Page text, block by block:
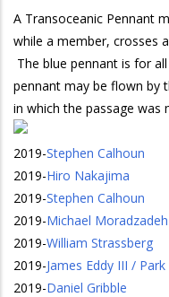
A Transoceanic Pennant
while a member, crosses
The blue pennant is for
pennant may be flown by
in which the passage was
2019-Stephen Calhoun
2019-Hiro Nakajima
2019-Stephen Calhoun
2019-Michael Moradzadeh
2019-William Strassberg
2019-James Eddy III / Park
2019-Daniel Gribble